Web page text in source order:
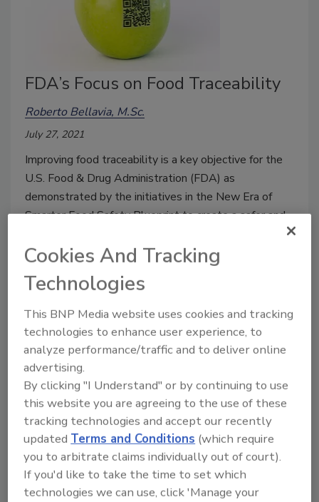
FDA’s Focus on Food Traceability
Roberto Bellavia, M.Sc.
July 27, 2021
Improving food traceability is a key objective for the
U.S. Food & Drug Administration (FDA) as
demonstrated by the initiatives in the New Era of
Smarter Food Safety Blueprint to create a safer and
FDA and USDA Schedule
Webinars on FSMA Produce
Safety Rule for Latin American
Cookies And Tracking
Technologies
This BNP Media website uses cookies and tracking
technologies to enhance user experience, to
analyze performance/traffic and to deliver online
advertising.
By clicking "I Understand" or by continuing to use
this website you are agreeing to the use of these
tracking technologies and accept our recently
updatedTerms and Conditions (which require
you to arbitrate claims individually out of court).
If you'd like to take the time to set which
technologies we can use, click 'Manage your